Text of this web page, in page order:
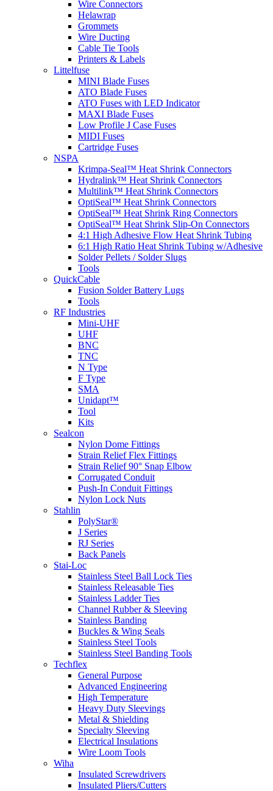
Wire Connectors
Helawrap
Grommets
Wire Ducting
Cable Tie Tools
Printers & Labels
Littelfuse
MINI Blade Fuses
ATO Blade Fuses
ATO Fuses with LED Indicator
MAXI Blade Fuses
Low Profile J Case Fuses
MIDI Fuses
Cartridge Fuses
NSPA
Krimpa-Seal™ Heat Shrink Connectors
Hydralink™ Heat Shrink Connectors
Multilink™ Heat Shrink Connectors
OptiSeal™ Heat Shrink Connectors
OptiSeal™ Heat Shrink Ring Connectors
OptiSeal™ Heat Shrink Slip-On Connectors
4:1 High Adhesive Flow Heat Shrink Tubing
6:1 High Ratio Heat Shrink Tubing w/Adhesive
Solder Pellets / Solder Slugs
Tools
QuickCable
Fusion Solder Battery Lugs
Tools
RF Industries
Mini-UHF
UHF
BNC
TNC
N Type
F Type
SMA
Unidapt™
Tool
Kits
Sealcon
Nylon Dome Fittings
Strain Relief Flex Fittings
Strain Relief 90° Snap Elbow
Corrugated Conduit
Push-In Conduit Fittings
Nylon Lock Nuts
Stahlin
PolyStar®
J Series
RJ Series
Back Panels
Stai-Loc
Stainless Steel Ball Lock Ties
Stainless Releasable Ties
Stainless Ladder Ties
Channel Rubber & Sleeving
Stainless Banding
Buckles & Wing Seals
Stainless Steel Tools
Stainless Steel Banding Tools
Techflex
General Purpose
Advanced Engineering
High Temperature
Heavy Duty Sleevings
Metal & Shielding
Specialty Sleeving
Electrical Insulations
Wire Loom Tools
Wiha
Insulated Screwdrivers
Insulated Pliers/Cutters